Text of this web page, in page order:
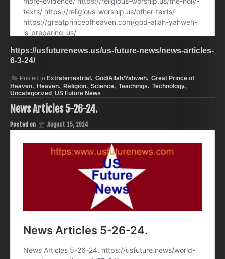
https://usfuturenews.us/us-future-news/news-articles-
6-3-24/
Posted in Extraterrestrial., God/Allah/Yahweh., Great Prince of
Heaven., Heaven., Religion., Science., Teachings., Technology.,
Uncategorized, US Future News
News Articles 5-26-24.
Posted on August 15, 2024